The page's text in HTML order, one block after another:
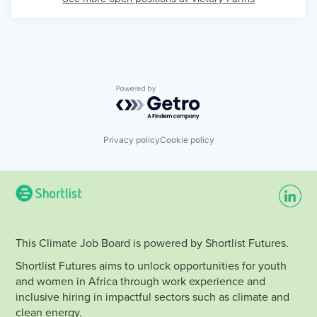
Powered by Getro.com
Privacy policyCookie policy
This Climate Job Board is powered by Shortlist Futures.
Shortlist Futures aims to unlock opportunities for youth
and women in Africa through work experience and
inclusive hiring in impactful sectors such as climate and
clean energy.